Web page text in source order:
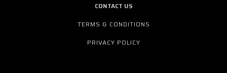
CONTACT US
TERMS & CONDITIONS
PRIVACY POLICY